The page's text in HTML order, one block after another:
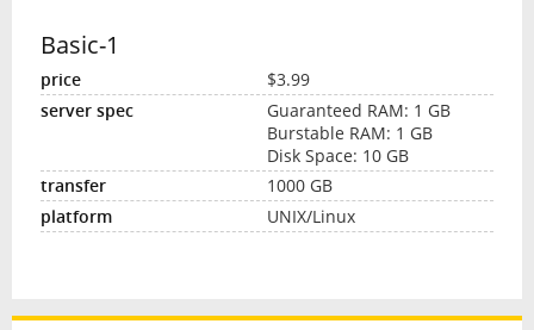
Basic-1
$3.99
Guaranteed RAM: 1 GB
Burstable RAM: 1 GB
Disk Space: 10 GB
1000 GB
UNIX/Linux